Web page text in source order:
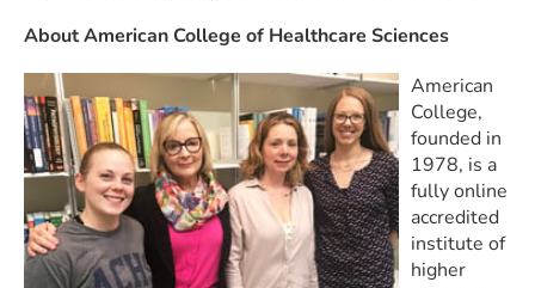
About American College of Healthcare Sciences
American
College,
founded in
1978, is a
fully online
accredited
institute of
higher